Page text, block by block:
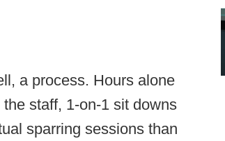
a process. Hours alone
staff, 1-on-1 sit downs
sparring sessions than